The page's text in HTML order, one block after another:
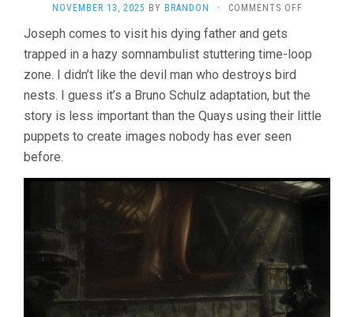
NOVEMBER 13, 2025 BY BRANDON · COMMENTS OFFON
THE
THE
Joseph comes to visit his dying father and gets
trapped in a hazy somnambulist stuttering time-loop
zone. I didn’t like the devil man who destroys bird
nests. I guess it’s a Bruno Schulz adaptation, but the
story is less important than the Quays using their little
puppets to create images nobody has ever seen
before.